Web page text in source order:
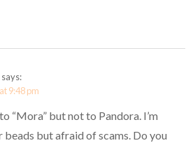
says:
9:48 pm
“Mora” but not to Pandora. I’m
but afraid of scams. Do you